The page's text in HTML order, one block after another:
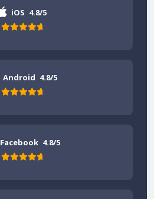
iOS 4.8/5
Android 4.8/5
Facebook 4.8/5